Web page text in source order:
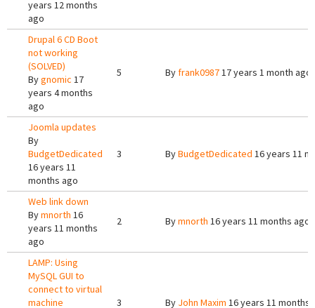
years 12 months
ago
Drupal 6 CD Boot
not working
(SOLVED)
Bygnomic 17
years 4 months
ago
5 Byfrank098717 years 1 month ago
Joomla updates
By
BudgetDedicated
16 years 11
months ago
3 ByBudgetDedicated 16 years 11
Web link down
Bymnorth 16
years 11 months
ago
2 Bymnorth 16 years 11 months ago
LAMP: Using
MySQL GUI to
connect to virtual
machine
3 By John Maxim 16 years 11 months